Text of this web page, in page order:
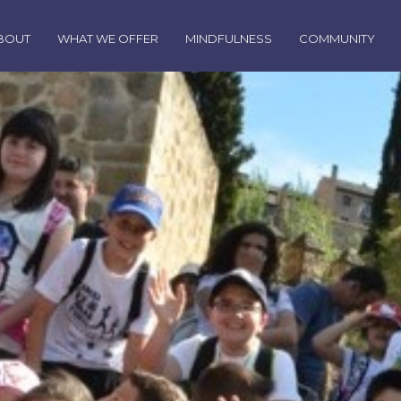
WHAT WE OFFER MINDFULNESS COMMUNITY